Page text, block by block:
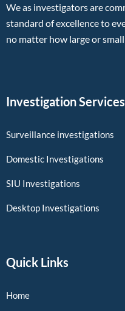
We as investigators are
standard of excellence to
no matter how large or
Investigation Services
Surveillance investigations
Domestic Investigations
SIU Investigations
Desktop Investigations
Quick Links
Home